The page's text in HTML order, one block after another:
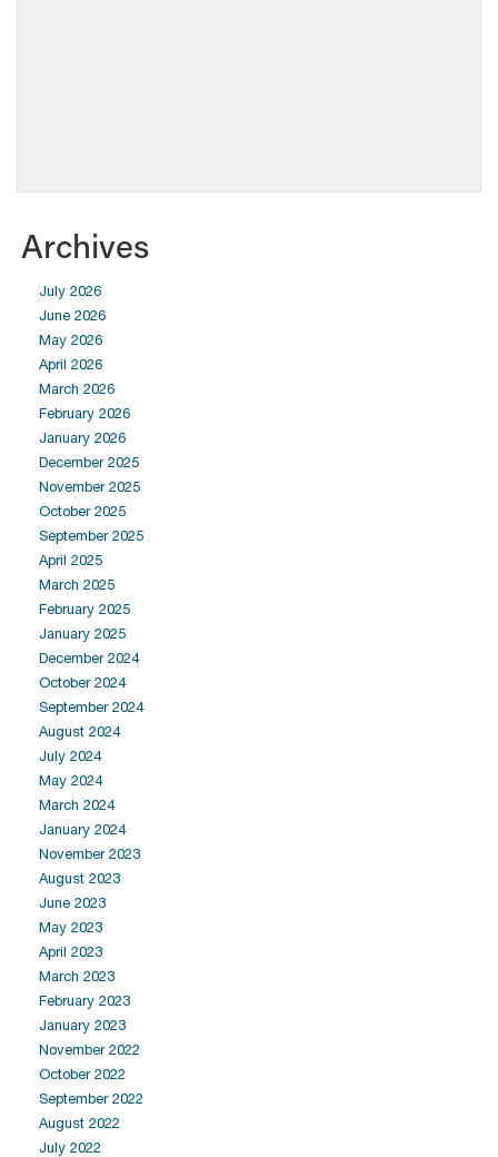
Archives
July 2026
June 2026
May 2026
April 2026
March 2026
February 2026
January 2026
December 2025
November 2025
October 2025
September 2025
April 2025
March 2025
February 2025
January 2025
December 2024
October 2024
September 2024
August 2024
July 2024
May 2024
March 2024
January 2024
November 2023
August 2023
June 2023
May 2023
April 2023
March 2023
February 2023
January 2023
November 2022
October 2022
September 2022
August 2022
July 2022